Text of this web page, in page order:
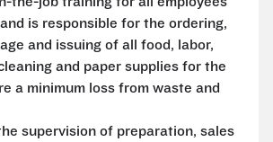
is responsible for the ordering,
and issuing of all food, labor,
and paper supplies for the
a minimum loss from waste and
supervision of preparation, sales